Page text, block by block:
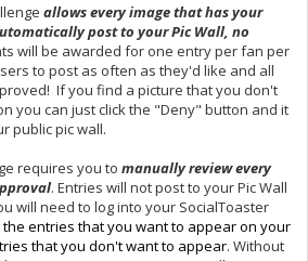
allows every image that has your
post to your Pic Wall, no
will be awarded for one entry per fan per
to post as often as they'd like and all
If you find a picture that you don't
you can just click the "Deny" button and it
public pic wall.
requires you to manually review every
. Entries will not post to your Pic Wall
will need to log into your SocialToaster
entries that you want to appear on your
that you don't want to appear. Without